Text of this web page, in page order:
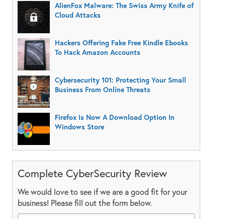
AlienFox Malware: The Swiss Army Knife of
Cloud Attacks
Hackers Offering Fake Free Kindle Ebooks
To Hack Amazon Accounts
Cybersecurity 101: Protecting Your Small
Business From Online Threats
Firefox Is Now A Download Option In
Windows Store
Complete CyberSecurity Review
We would love to see if we are a good fit for your
business! Please fill out the form below.